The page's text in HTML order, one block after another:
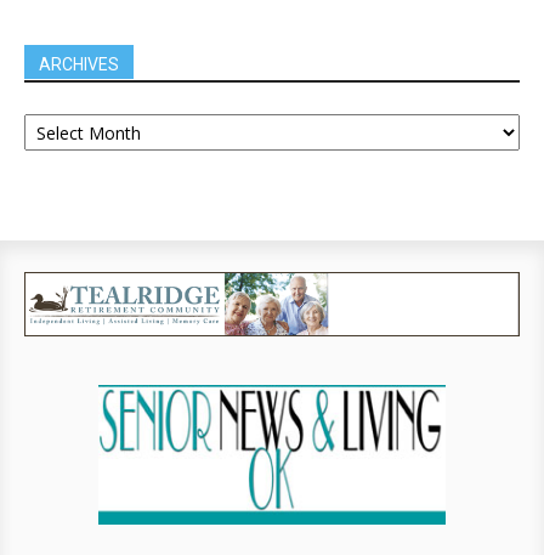
ARCHIVES